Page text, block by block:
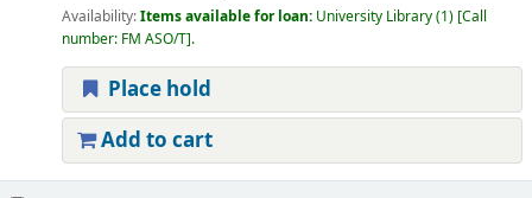
Availability:Items available for loan: University Library(1) Call
number: FM ASO/T .
Place hold
Add to cart